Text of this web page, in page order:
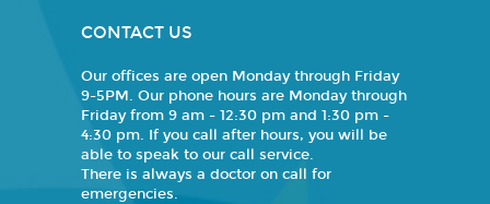
CONTACT US
Our offices are open Monday through Friday
9-5PM. Our phone hours are Monday through
Friday from 9 am - 12:30 pm and 1:30 pm -
4:30 pm. If you call after hours, you will be
able to speak to our call service.
There is always a doctor on call for
emergencies.